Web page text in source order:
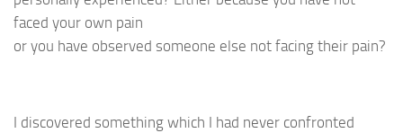
faced your own pain
or you have observed someone else not facing their pain?
I discovered something which I had never confronted